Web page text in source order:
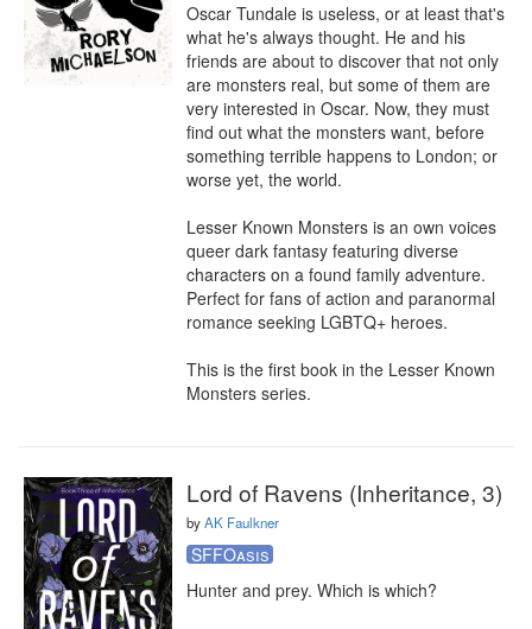
Oscar Tundale is useless, or at least that's
what he's always thought. He and his
friends are about to discover that not only
are monsters real, but some of them are
very interested in Oscar. Now, they must
find out what the monsters want, before
something terrible happens to London; or
worse yet, the world.
Lesser Known Monsters is an own voices
queer dark fantasy featuring diverse
characters on a found family adventure.
Perfect for fans of action and paranormal
romance seeking LGBTQ+ heroes.
This is the first book in the Lesser Known
Monsters series.
Lord of Ravens (Inheritance, 3)
byAK Faulkner
SFFOasis
Hunter and prey. Which is which?